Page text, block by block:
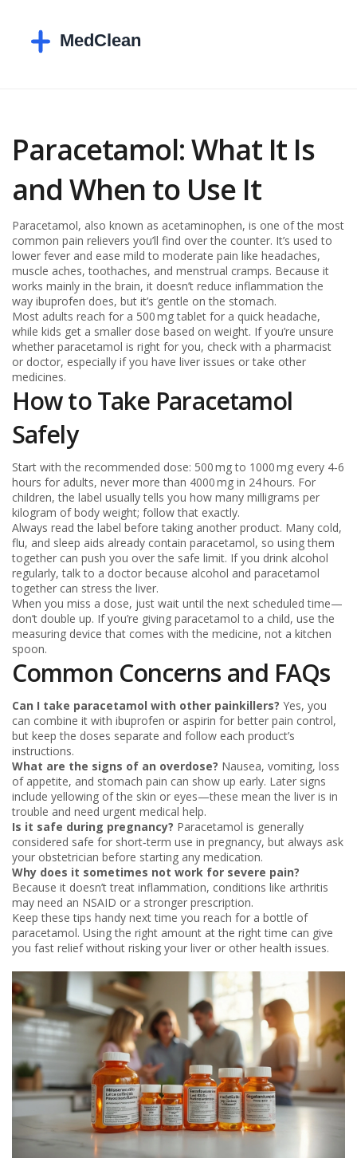
Paracetamol: What It Is
and When to Use It
Paracetamol, also known as acetaminophen, is one of the most
common pain relievers you’ll find over the counter. It’s used to
lower fever and ease mild to moderate pain like headaches,
muscle aches, toothaches, and menstrual cramps. Because it
works mainly in the brain, it doesn’t reduce inflammation the
way ibuprofen does, but it’s gentle on the stomach.
Most adults reach for a 500 mg tablet for a quick headache,
while kids get a smaller dose based on weight. If you’re unsure
whether paracetamol is right for you, check with a pharmacist
or doctor, especially if you have liver issues or take other
medicines.
How to Take Paracetamol
Safely
Start with the recommended dose: 500 mg to 1000 mg every 4‑6
hours for adults, never more than 4000 mg in 24 hours. For
children, the label usually tells you how many milligrams per
kilogram of body weight; follow that exactly.
Always read the label before taking another product. Many cold,
flu, and sleep aids already contain paracetamol, so using them
together can push you over the safe limit. If you drink alcohol
regularly, talk to a doctor because alcohol and paracetamol
together can stress the liver.
When you miss a dose, just wait until the next scheduled time—
don’t double up. If you’re giving paracetamol to a child, use the
measuring device that comes with the medicine, not a kitchen
spoon.
Common Concerns and FAQs
Can I take paracetamol with other painkillers? Yes, you
can combine it with ibuprofen or aspirin for better pain control,
but keep the doses separate and follow each product’s
instructions.
What are the signs of an overdose? Nausea, vomiting, loss
of appetite, and stomach pain can show up early. Later signs
include yellowing of the skin or eyes—these mean the liver is in
trouble and need urgent medical help.
Is it safe during pregnancy? Paracetamol is generally
considered safe for short‑term use in pregnancy, but always ask
your obstetrician before starting any medication.
Why does it sometimes not work for severe pain?
Because it doesn’t treat inflammation, conditions like arthritis
may need an NSAID or a stronger prescription.
Keep these tips handy next time you reach for a bottle of
paracetamol. Using the right amount at the right time can give
you fast relief without risking your liver or other health issues.